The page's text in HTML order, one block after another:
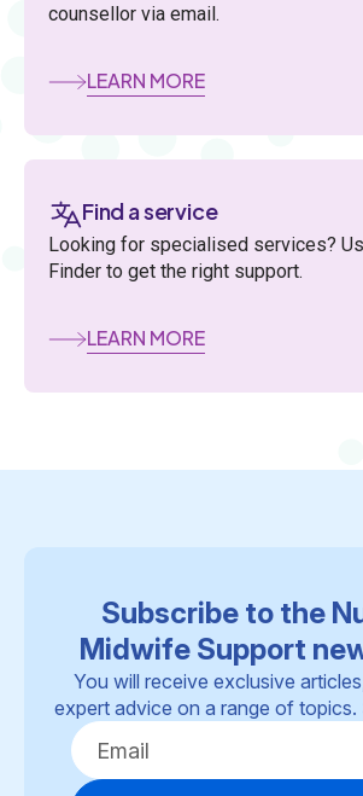
counsellor via email.
LEARN MORE
Find a service
Looking for specialised services?
Finder to get the right support.
LEARN MORE
Subscribe to the
Midwife Support
You will receive exclusive
expert advice on a range of topics.